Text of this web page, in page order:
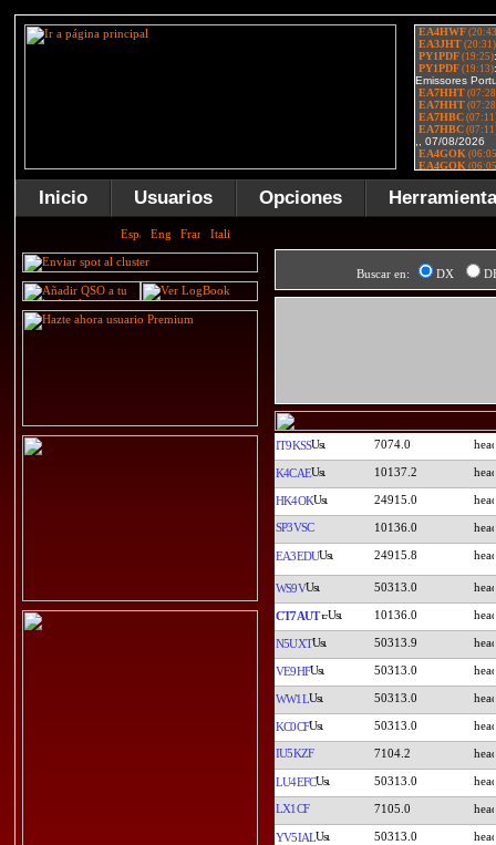
Inicio Usuarios Opciones
Buscar en: DX
IT9KSS 7074.0
K4CAE 10137.2
HK4OK 24915.0
SP3VSC 10136.0
EA3EDU 24915.8
WS9V 50313.0
CT7AUT 10136.0
N5UXT 50313.9
VE9HF 50313.0
WW1L 50313.0
KC0CF 50313.0
IU5KZF 7104.2
LU4EFC 50313.0
LX1CF 7105.0
YV5IAL 50313.0